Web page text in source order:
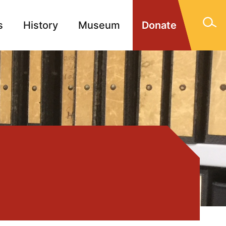
Donate
History Museum
Memorials Contact